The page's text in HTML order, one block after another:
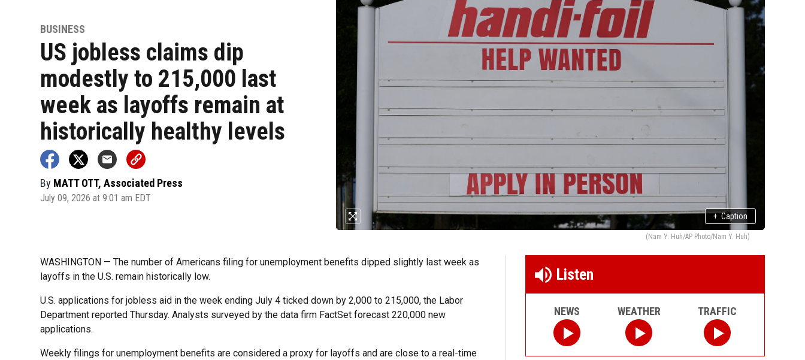
BUSINESS
US jobless claims dip
modestly to 215,000 last
week as layoffs remain at
historically healthy levels
By MATT OTT, Associated Press
July 09, 2026 at 9:01 am EDT
+ Caption
(Nam Y. Huh/AP Photo/Nam Y. Huh)
WASHINGTON — The number of Americans filing for unemployment benefits dipped slightly last week as
layoffs in the U.S. remain historically low.
U.S. applications for jobless aid in the week ending July 4 ticked down by 2,000 to 215,000, the Labor
Department reported Thursday. Analysts surveyed by the data firm FactSet forecast 220,000 new
applications.
Weekly filings for unemployment benefits are considered a proxy for layoffs and are close to a real-time
Listen
NEWS WEATHER TRAFFIC